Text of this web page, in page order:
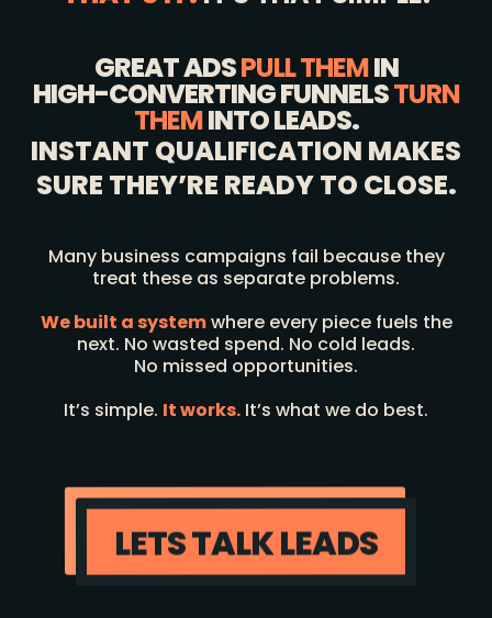
GREAT ADSPULL THEMIN
HIGH-CONVERTING FUNNELSTURN
THEMINTO LEADS.
INSTANT QUALIFICATION MAKES
SURE THEY’RE READY TO CLOSE.
Many business campaigns fail because they
treat these as separate problems.
We built a systemwhere every piece fuels the
next. No wasted spend. No cold leads.
No missed opportunities.
It’s simple. It works. It’s what we do best.
LETS TALK LEADS